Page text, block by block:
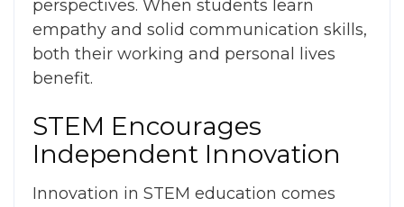
perspectives. When students learn
empathy and solid communication skills,
both their working and personal lives
benefit.
STEM Encourages
Independent Innovation
Innovation in STEM education comes